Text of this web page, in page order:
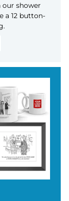
shower
a 12 button-